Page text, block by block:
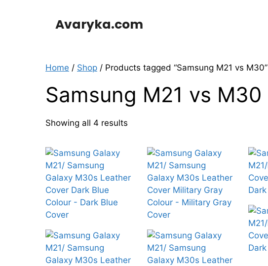
Avaryka.com
Home / Shop / Products tagged “Samsung M21 vs M30”
Samsung M21 vs M30
Showing all 4 results